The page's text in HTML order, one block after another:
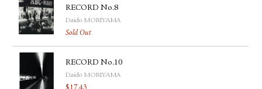
RECORD No.8
Daido MORIYAMA
Sold Out
RECORD No.10
Daido MORIYAMA